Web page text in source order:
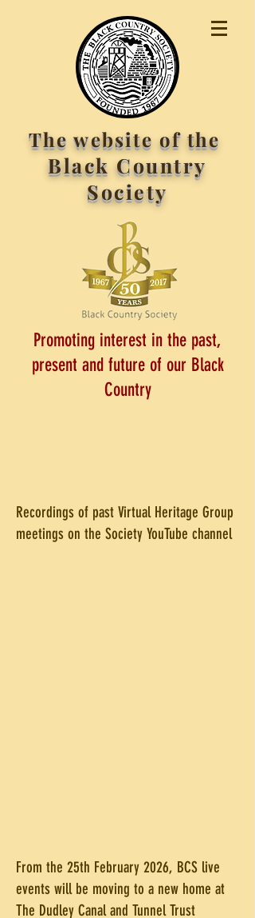
The website of the
Black Country
Society
Promoting interest in the past,
present and future of our Black
Country
Recordings of past Virtual Heritage Group
meetings on the Society YouTube channel
From the 25th February 2026, BCS live
events will be moving to a new home at
The Dudley Canal and Tunnel Trust